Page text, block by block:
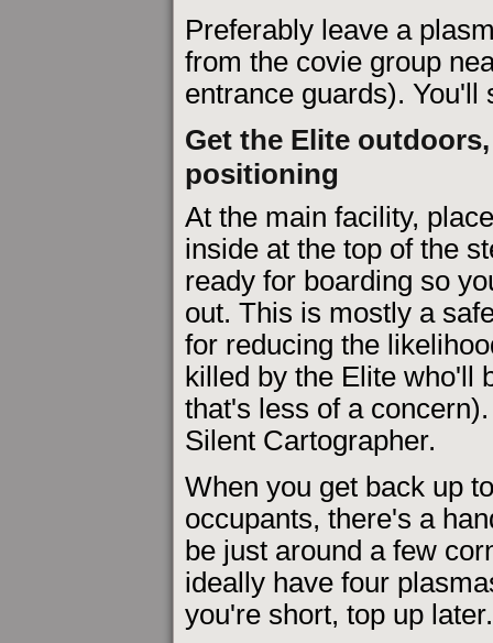
Preferably leave a
from the covie group
entrance guards). You'll
Get the Elite
positioning
At the main facility,
inside at the top of the
ready for boarding so
out. This is mostly a
for reducing the
killed by the Elite who'll
that's less of a
Silent Cartographer.
When you get back up
occupants, there's a
be just around a few
ideally have four
you're short, top up later.